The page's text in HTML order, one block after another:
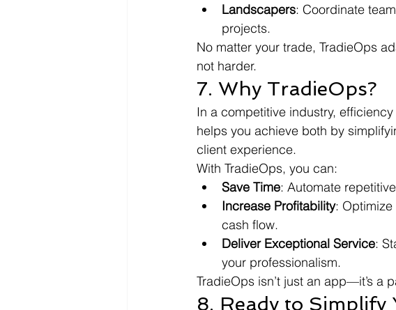
Landscapers: Coordinate
projects.
No matter your trade, TradieOps
not harder.
7. Why TradieOps?
In a competitive industry,
helps you achieve both by
client experience.
With TradieOps, you can:
Save Time: Automate
Increase Profitability:
cash flow.
Deliver Exceptional Service:
your professionalism.
TradieOps isn’t just an app—it’s a
8. Ready to Simplify